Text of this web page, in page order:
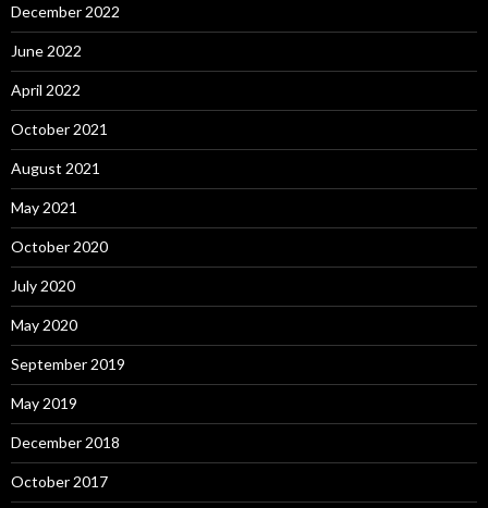
December 2022
June 2022
April 2022
October 2021
August 2021
May 2021
October 2020
July 2020
May 2020
September 2019
May 2019
December 2018
October 2017